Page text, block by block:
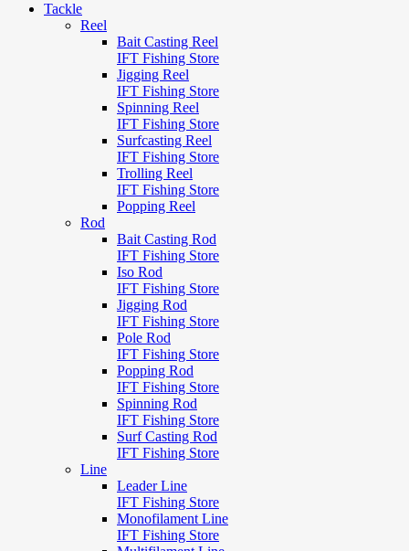
Tackle
Reel
Bait Casting Reel
IFT Fishing Store
Jigging Reel
IFT Fishing Store
Spinning Reel
IFT Fishing Store
Surfcasting Reel
IFT Fishing Store
Trolling Reel
IFT Fishing Store
Popping Reel
Rod
Bait Casting Rod
IFT Fishing Store
Iso Rod
IFT Fishing Store
Jigging Rod
IFT Fishing Store
Pole Rod
IFT Fishing Store
Popping Rod
IFT Fishing Store
Spinning Rod
IFT Fishing Store
Surf Casting Rod
IFT Fishing Store
Line
Leader Line
IFT Fishing Store
Monofilament Line
IFT Fishing Store